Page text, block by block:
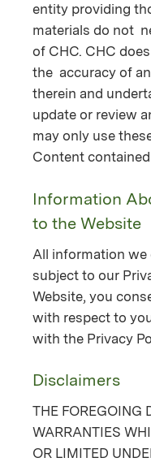
entity providing
materials do not
of CHC. CHC
the accuracy of
therein and
update or review
may only use
Content
Information
to the Website
All information we
subject to our
Website, you
with respect to
with the Privacy
Disclaimers
THE FOREGOING
WARRANTIES
OR LIMITED